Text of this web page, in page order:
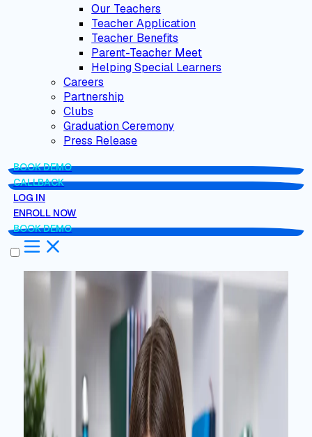
Our Teachers
Teacher Application
Teacher Benefits
Parent-Teacher Meet
Helping Special Learners
Careers
Partnership
Clubs
Graduation Ceremony
Press Release
BOOK DEMO
CALLBACK
LOG IN
ENROLL NOW
BOOK DEMO